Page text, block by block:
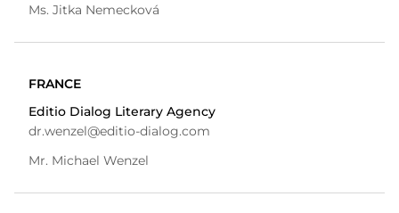
Ms. Jitka Nemecková
FRANCE
Editio Dialog Literary Agency
dr.wenzel@editio-dialog.com
Mr. Michael Wenzel